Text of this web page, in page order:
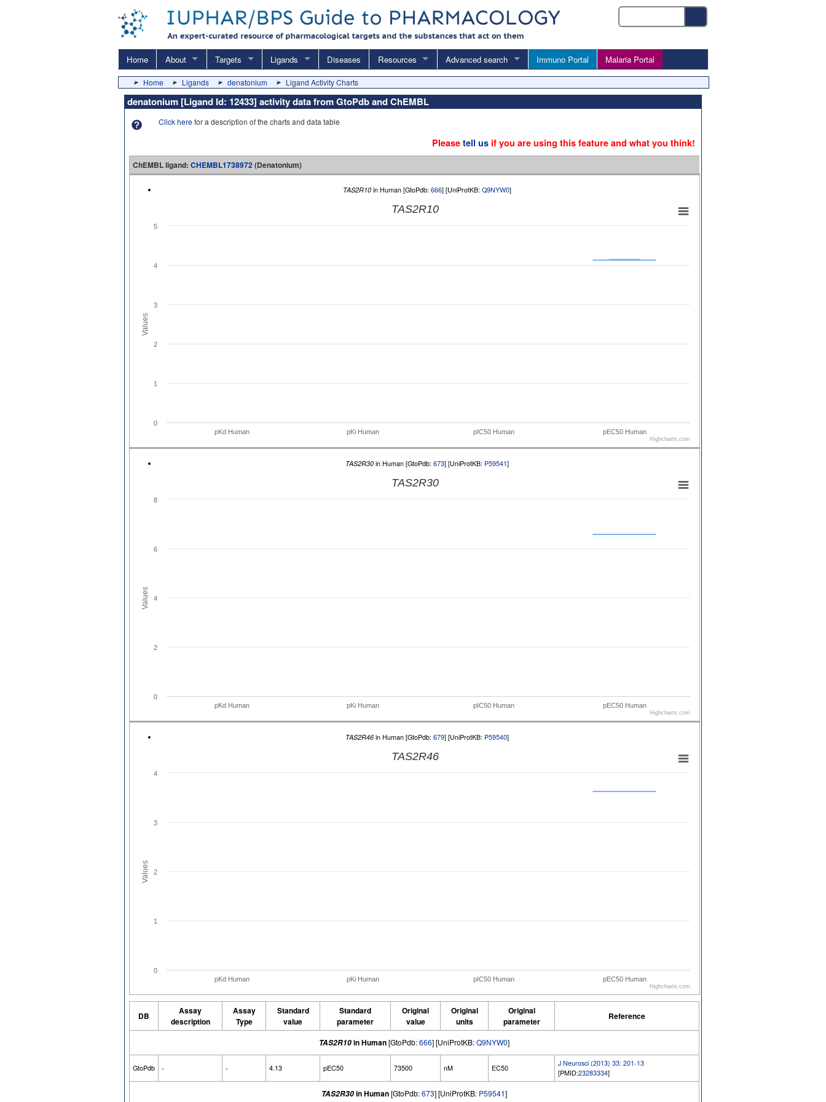
Home About Targets Ligands Diseases Resources Advanced search Immuno Portal Malaria Portal
Home Ligands denatonium Ligand Activity Charts
denatonium [Ligand Id: 12433] activity data from GtoPdb and ChEMBL
Click herefor a description of the charts and data table
Pleasetell us if you are using this feature and what you think!
ChEMBL ligand: CHEMBL1738972(Denatonium)
TAS2R10in Human [GtoPdb: 666] [UniProtKB: Q9NYW0]
Values
TAS2R10
pKd Human pKi Human pIC50 Human pEC50 Human
0
1
2
3
4
5
Highcharts.com
TAS2R30in Human [GtoPdb: 673] [UniProtKB: P59541]
Values
TAS2R30
pKd Human pKi Human pIC50 Human pEC50 Human
0
2
4
6
8
Highcharts.com
TAS2R46in Human [GtoPdb: 679] [UniProtKB: P59540]
Values
TAS2R46
pKd Human pKi Human pIC50 Human pEC50 Human
0
1
2
3
4
Highcharts.com
DB
Assay
description
Assay
Type
Standard
value
Standard
parameter
Original
value
Original
units
Original
parameter
Reference
TAS2R10in Human[GtoPdb:666] [UniProtKB:Q9NYW0]
GtoPdb - - 4.13 pEC50 73500 nM EC50
J Neurosci (2013) 33: 201-13
[PMID:23283334]
TAS2R30in Human[GtoPdb:673] [UniProtKB: P59541]